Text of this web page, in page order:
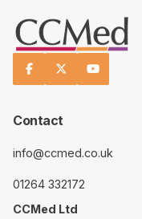
  
Contact
info@ccmed.co.uk
01264 332172
CCMed Ltd